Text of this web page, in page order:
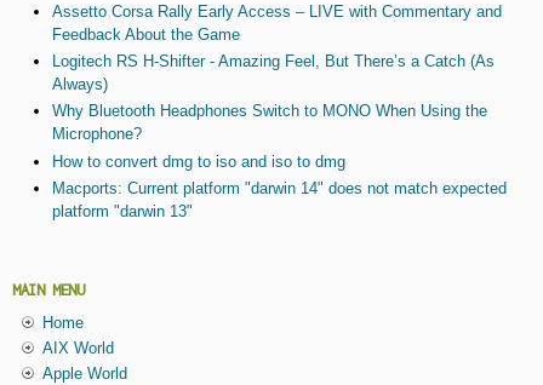
Assetto Corsa Rally Early Access – LIVE with Commentary and
Feedback About the Game
Logitech RS H-Shifter - Amazing Feel, But There’s a Catch (As
Always)
Why Bluetooth Headphones Switch to MONO When Using the
Microphone?
How to convert dmg to iso and iso to dmg
Macports: Current platform "darwin 14" does not match expected
platform "darwin 13"
MAIN MENU
Home
AIX World
Apple World